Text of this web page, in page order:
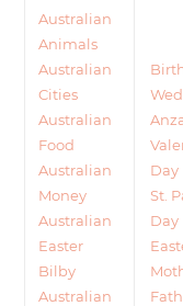
Australian
Animals
Australian
Cities
Australian
Food
Australian
Money
Australian
Easter
Bilby
Australian
Day
St.
Day